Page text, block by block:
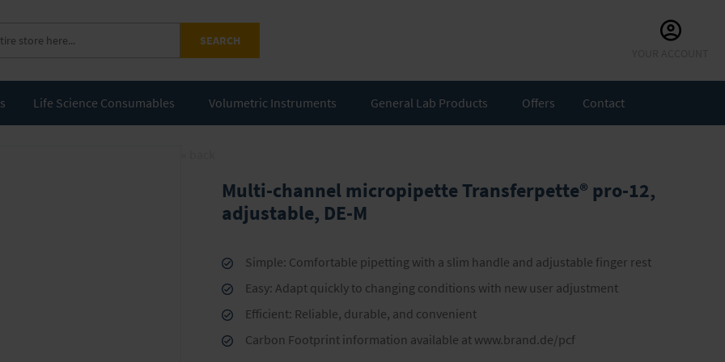
SEARCH
Content
Life Science Consumables Volumetric Instruments General Lab Products Offers Contact
Multi-channel micropipette Transferpette® pro-12,
adjustable, DE-M
Simple: Comfortable pipetting with a slim handle and adjustable finger rest
Easy: Adapt quickly to changing conditions with new user adjustment
Efficient: Reliable, durable, and convenient
Carbon Footprint information available at www.brand.de/pcf